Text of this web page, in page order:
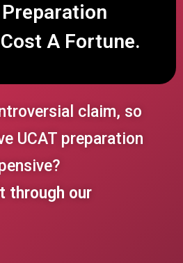
Preparation
A Fortune.
claim, so
UCAT preparation
through our